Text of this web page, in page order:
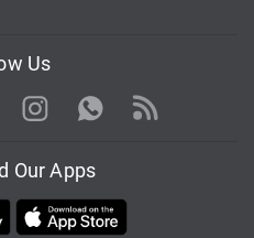
Us
Instagram WhatsApp
Rss
Our Apps